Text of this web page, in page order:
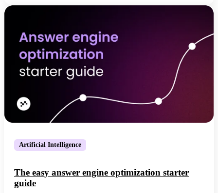
Artificial Intelligence
The easy answer engine optimization starter
guide